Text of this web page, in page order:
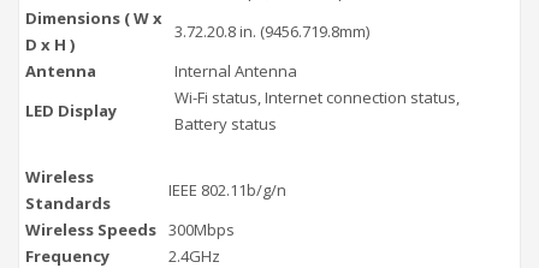
Dimensions ( W x
D x H )
3.72.20.8 in. (9456.719.8mm)
Antenna
Internal Antenna
LED Display
Wi-Fi status, Internet connection status,
Battery status
Wireless
Standards
IEEE 802.11b/g/n
Wireless Speeds 300Mbps
Frequency
2.4GHz